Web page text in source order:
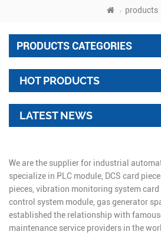
products
PRODUCTS CATEGORIES
HOT PRODUCTS
LATEST NEWS
We are the supplier for industrial
specialize in PLC module, DCS card
pieces, vibration monitoring system
control system module, gas generator
established the relationship with
maintenance service providers in the